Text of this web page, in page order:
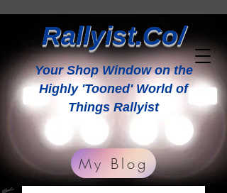
Rallyist.Co/
Your Shop Window on the
Highly 'Tooned' World of
Things Rallyist
My Blog